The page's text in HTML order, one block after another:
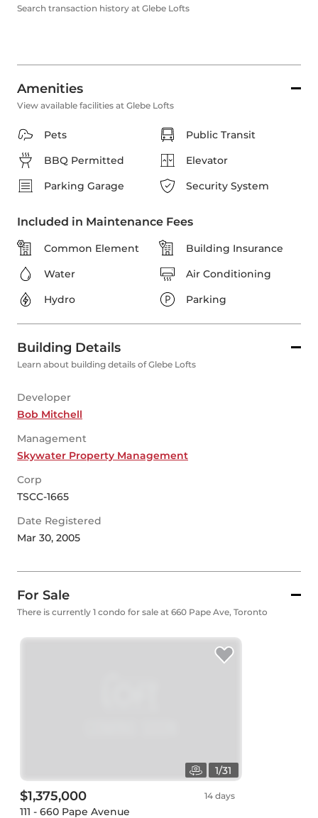
Search transaction history at Glebe Lofts
Amenities
View available facilities at Glebe Lofts
Pets
Public Transit
BBQ Permitted
Elevator
Parking Garage
Security System
Included in Maintenance Fees
Common Element
Building Insurance
Water
Air Conditioning
Hydro
Parking
Building Details
Learn about building details of Glebe Lofts
Developer
Bob Mitchell
Management
Skywater Property Management
Corp
TSCC-1665
Date Registered
Mar 30, 2005
For Sale
There is currently 1 condo for sale at 660 Pape Ave, Toronto
1/31
$1,375,000 14 days
111 - 660 Pape Avenue